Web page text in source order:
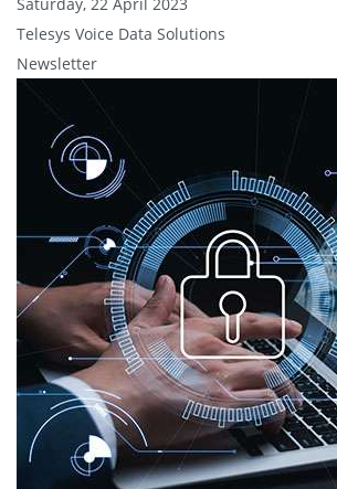
Telesys Voice Data Solutions
Newsletter